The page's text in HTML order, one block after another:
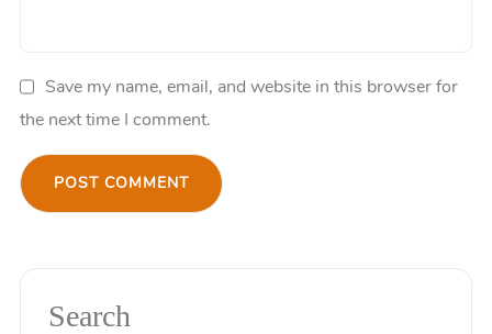
Save my name, email, and website in this browser for
the next time I comment.
Search